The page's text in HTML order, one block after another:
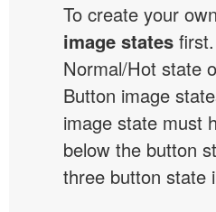
To create your
image states
Normal/Hot state
Button image
image state must
below the button
three button state